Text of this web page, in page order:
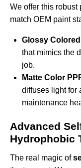
We offer this robust
match OEM paint
Glossy
that mimics the
job.
Matte Color
diffuses light for
maintenance
Advanced
Hydrophobic
The real magic of